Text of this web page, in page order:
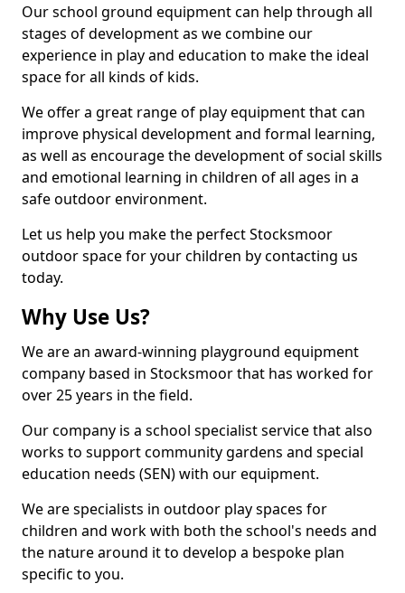
Our school ground equipment can help through all
stages of development as we combine our
experience in play and education to make the ideal
space for all kinds of kids.
We offer a great range of play equipment that can
improve physical development and formal learning,
as well as encourage the development of social skills
and emotional learning in children of all ages in a
safe outdoor environment.
Let us help you make the perfect Stocksmoor
outdoor space for your children by contacting us
today.
Why Use Us?
We are an award-winning playground equipment
company based in Stocksmoor that has worked for
over 25 years in the field.
Our company is a school specialist service that also
works to support community gardens and special
education needs (SEN) with our equipment.
We are specialists in outdoor play spaces for
children and work with both the school's needs and
the nature around it to develop a bespoke plan
specific to you.